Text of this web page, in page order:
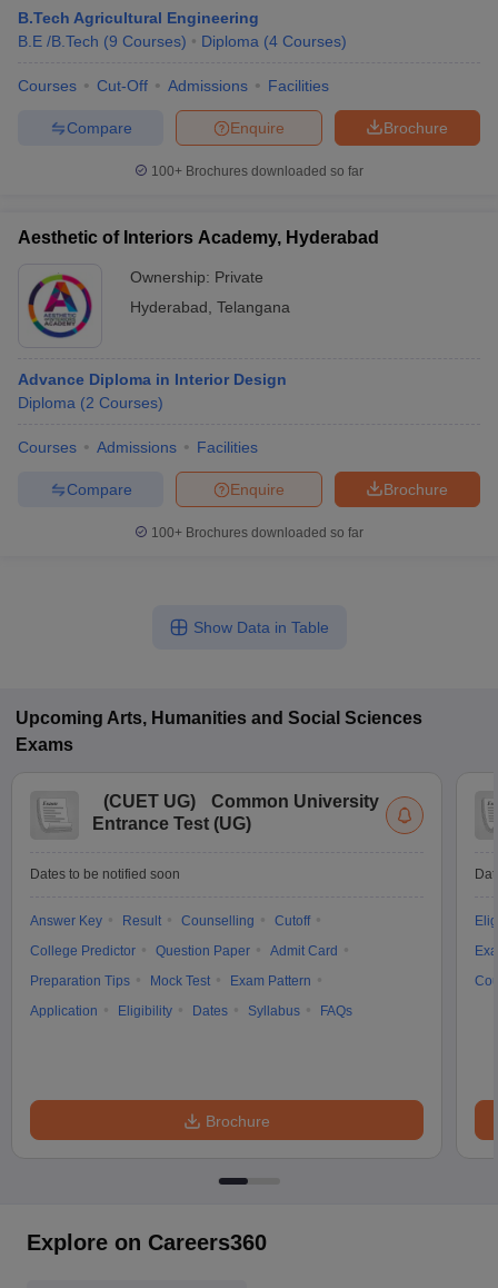
B.Tech Agricultural Engineering
B.E /B.Tech (9 Courses) Diploma (4 Courses)
Courses Cut-Off Admissions Facilities
Brochure
Enquire
Compare
100+ Brochures downloaded so far
Aesthetic of Interiors Academy, Hyderabad
Ownership: Private
Hyderabad Telangana
Advance Diploma in Interior Design
Diploma (2 Courses)
Courses Admissions Facilities
Brochure
Enquire
Compare
100+ Brochures downloaded so far
Show Data in Table
Upcoming Arts, Humanities and Social Sciences
Exams
(CUET UG)
Common University
Entrance Test (UG)
Dates to be notified soon
Answer Key Result Counselling
Cutoff
College Predictor
Question Paper
Admit Card
Preparation Tips
Mock Test
Exam Pattern
Application
Eligibility Dates Syllabus FAQs
Brochure
Explore on Careers360